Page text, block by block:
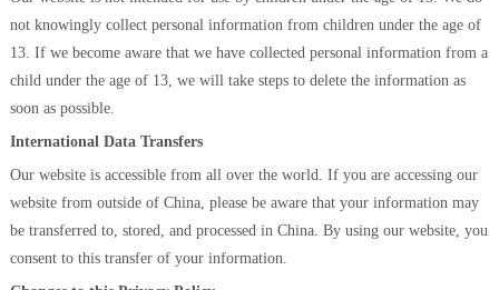
not knowingly collect personal information from children under the age of
13. If we become aware that we have collected personal information from a
child under the age of 13, we will take steps to delete the information as
soon as possible.
International Data Transfers
Our website is accessible from all over the world. If you are accessing our
website from outside of China, please be aware that your information may
be transferred to, stored, and processed in China. By using our website, you
consent to this transfer of your information.